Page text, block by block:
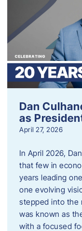
Dan
as
April 27, 2026
In April 2026,
that few in
years leading
one evolving
stepped into the
was known as
with a focused